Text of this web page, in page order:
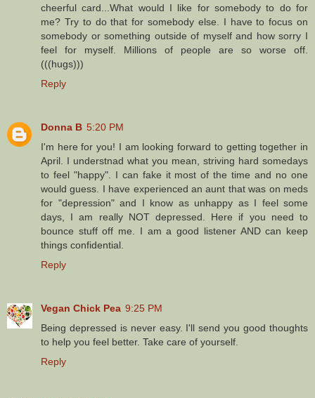
cheerful card...What would I like for somebody to do for
me? Try to do that for somebody else. I have to focus on
somebody or something outside of myself and how sorry I
feel for myself. Millions of people are so worse off.
(((hugs)))
Reply
Donna B 5:20 PM
I'm here for you! I am looking forward to getting together in
April. I understnad what you mean, striving hard somedays
to feel "happy". I can fake it most of the time and no one
would guess. I have experienced an aunt that was on meds
for "depression" and I know as unhappy as I feel some
days, I am really NOT depressed. Here if you need to
bounce stuff off me. I am a good listener AND can keep
things confidential.
Reply
Vegan Chick Pea 9:25 PM
Being depressed is never easy. I'll send you good thoughts
to help you feel better. Take care of yourself.
Reply